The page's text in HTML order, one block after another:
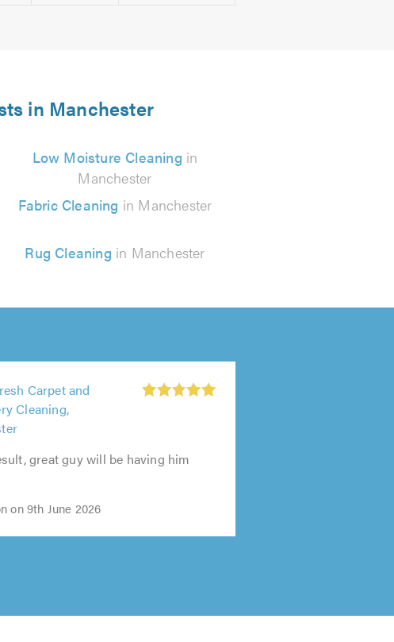
in Manchester
Low Moisture Cleaning in
Manchester
Fabric Cleaning in Manchester
Rug Cleaning in Manchester
Carpet and
Cleaning,
great guy will be having him
on 9th June 2026